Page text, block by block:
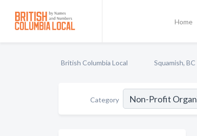
Home
British Columbia Local Squamish, BC
Category